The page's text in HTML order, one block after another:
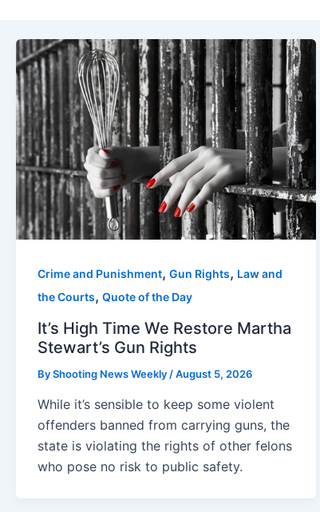
Crime and Punishment, Gun Rights, Law and
the Courts, Quote of the Day
It’s High Time We Restore Martha
Stewart’s Gun Rights
ByShooting News Weekly /August 5, 2026
While it’s sensible to keep some violent
offenders banned from carrying guns, the
state is violating the rights of other felons
who pose no risk to public safety.